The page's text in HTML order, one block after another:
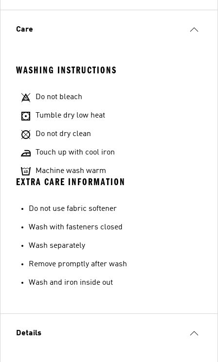
Care
WASHING INSTRUCTIONS
Do not bleach
Tumble dry low heat
Do not dry clean
Touch up with cool iron
Machine wash warm
EXTRA CARE INFORMATION
Do not use fabric softener
Wash with fasteners closed
Wash separately
Remove promptly after wash
Wash and iron inside out
Details